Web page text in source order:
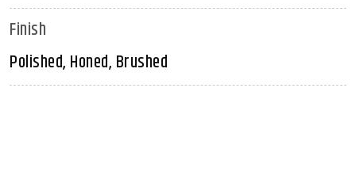
Finish
Polished, Honed, Brushed